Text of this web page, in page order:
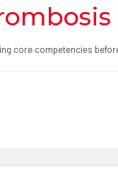
core competencies